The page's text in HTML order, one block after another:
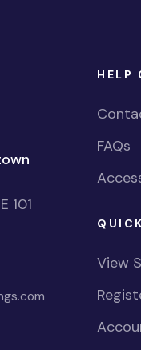
101
HELP
FAQs
View